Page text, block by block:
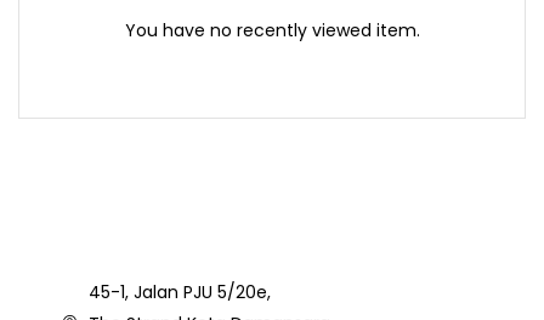
You have no recently viewed item.
45-1, Jalan PJU 5/20e,